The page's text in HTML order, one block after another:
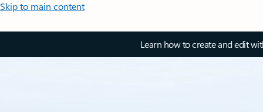
Skip to main content
Learn how to create and edit